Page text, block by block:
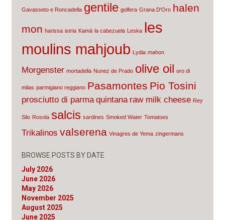
Gavasseto e Roncadella gentile golfera Grana D'Oro halen
mon harissa istria Kamā la cabezuela Leska les
moulins mahjoub Lydia mahon
Morgenster mortadella Nunez de Prado olive oil oro di
milas parmigiano reggiano Pasamontes Pio Tosini
prosciutto di parma quintana raw milk cheese Rey
Silo Rosola salcis sardines Smoked Water Tomatoes
Trikalinos valserena Vinagres de Yema zingermans
BROWSE POSTS BY DATE
July 2026
June 2026
May 2026
November 2025
August 2025
June 2025